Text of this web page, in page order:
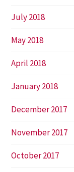
July 2018
May 2018
April 2018
January 2018
December 2017
November 2017
October 2017